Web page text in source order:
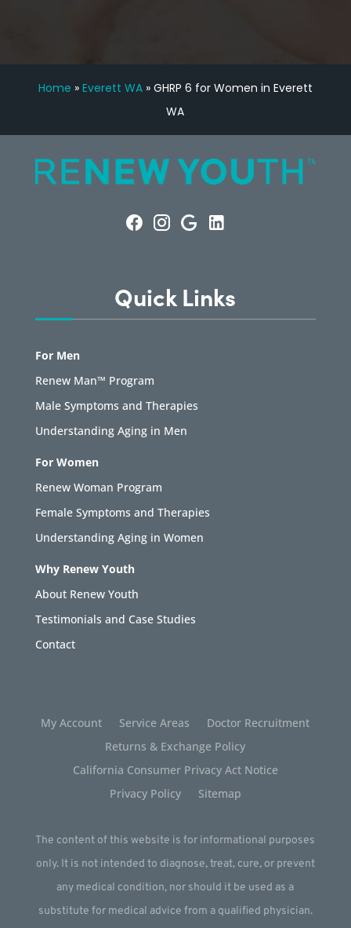
Home » Everett WA» GHRP 6 for Women in Everett
WA
Quick Links
For Men
Renew Man™ Program
Male Symptoms and Therapies
Understanding Aging in Men
For Women
Renew Woman Program
Female Symptoms and Therapies
Understanding Aging in Women
Why Renew Youth
About Renew Youth
Testimonials and Case Studies
Contact
My Account Service Areas
Doctor Recruitment
Returns & Exchange Policy
California Consumer Privacy Act Notice
Privacy Policy
Sitemap
The content of this website is for informational purposes
only. It is not intended to diagnose, treat, cure, or prevent
any medical condition, nor should it be used as a
substitute for medical advice from a qualified physician.